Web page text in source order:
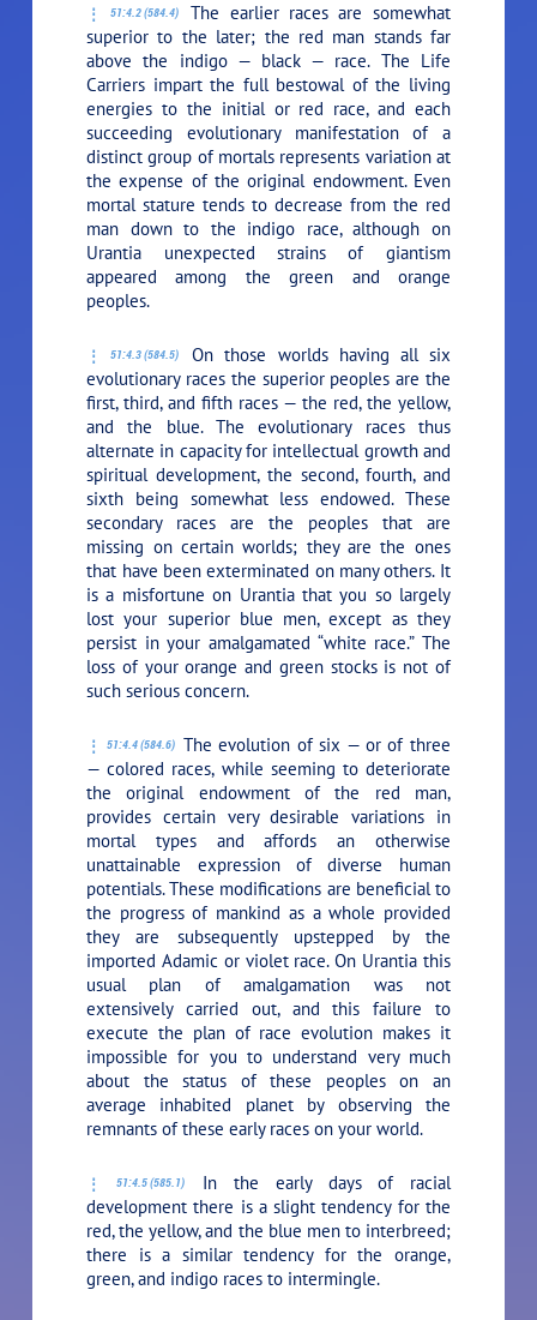
51:4.2 (584.4)
The earlier races are somewhat
superior to the later; the red man stands far
above the indigo — black — race. The Life
Carriers impart the full bestowal of the living
energies to the initial or red race, and each
succeeding evolutionary manifestation of a
distinct group of mortals represents variation at
the expense of the original endowment. Even
mortal stature tends to decrease from the red
man down to the indigo race, although on
Urantia unexpected strains of giantism
appeared among the green and orange
peoples.
51:4.3 (584.5)
On those worlds having all six
evolutionary races the superior peoples are the
first, third, and fifth races — the red, the yellow,
and the blue. The evolutionary races thus
alternate in capacity for intellectual growth and
spiritual development, the second, fourth, and
sixth being somewhat less endowed. These
secondary races are the peoples that are
missing on certain worlds; they are the ones
that have been exterminated on many others. It
is a misfortune on Urantia that you so largely
lost your superior blue men, except as they
persist in your amalgamated “white race.” The
loss of your orange and green stocks is not of
such serious concern.
51:4.4 (584.6) The evolution of six — or of three
— colored races, while seeming to deteriorate
the original endowment of the red man,
provides certain very desirable variations in
mortal types and affords an otherwise
unattainable expression of diverse human
potentials. These modifications are beneficial to
the progress of mankind as a whole provided
they are subsequently upstepped by the
imported Adamic or violet race. On Urantia this
usual plan of amalgamation was not
extensively carried out, and this failure to
execute the plan of race evolution makes it
impossible for you to understand very much
about the status of these peoples on an
average inhabited planet by observing the
remnants of these early races on your world.
51:4.5 (585.1)
In the early days of racial
development there is a slight tendency for the
red, the yellow, and the blue men to interbreed;
there is a similar tendency for the orange,
green, and indigo races to intermingle.